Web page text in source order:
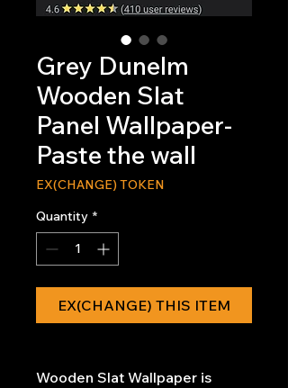
Grey Dunelm
Wooden Slat
Panel Wallpaper-
Paste the wall
EX(CHANGE) TOKEN
Quantity *
EX(CHANGE) THIS ITEM
Wooden Slat Wallpaper is